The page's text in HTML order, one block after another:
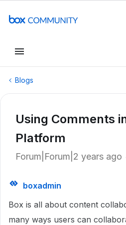
Blogs
Using Comments
Platform
Forum|Forum|2 years ago
boxadmin
Box is all about content
many ways users can